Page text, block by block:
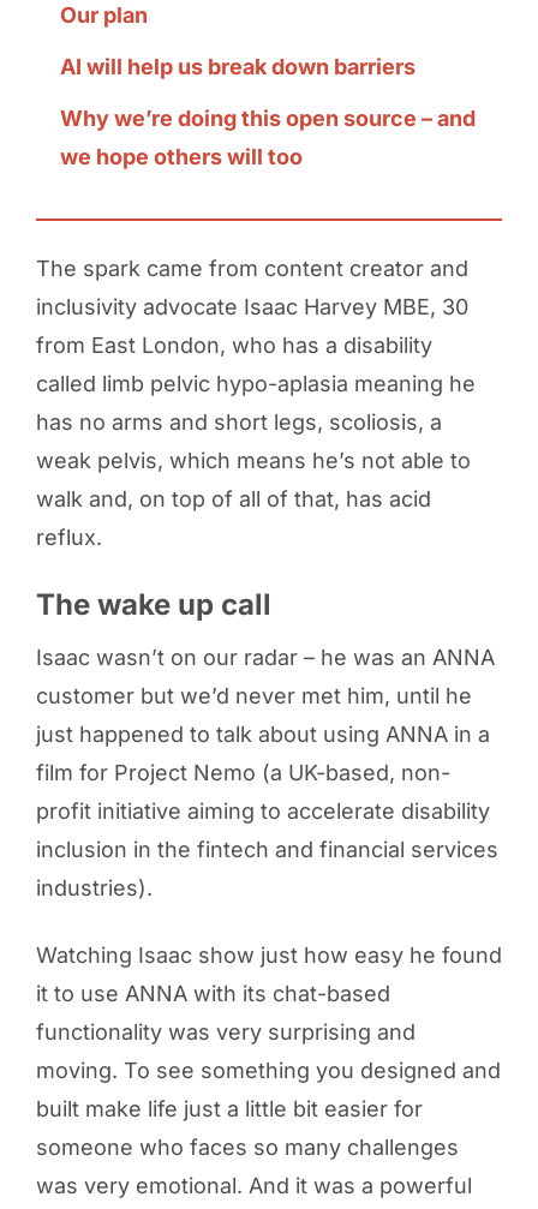
Our plan
AI will help us break down barriers
Why we’re doing this open source – and
we hope others will too
The spark came from content creator and
inclusivity advocate Isaac Harvey MBE, 30
from East London, who has a disability
called limb pelvic hypo-aplasia meaning he
has no arms and short legs, scoliosis, a
weak pelvis, which means he’s not able to
walk and, on top of all of that, has acid
reflux.
The wake up call
Isaac wasn’t on our radar – he was an ANNA
customer but we’d never met him, until he
just happened to talk about using ANNA in a
film for Project Nemo (a UK-based, non-
profit initiative aiming to accelerate disability
inclusion in the fintech and financial services
industries).
Watching Isaac show just how easy he found
it to use ANNA with its chat-based
functionality was very surprising and
moving. To see something you designed and
built make life just a little bit easier for
someone who faces so many challenges
was very emotional. And it was a powerful